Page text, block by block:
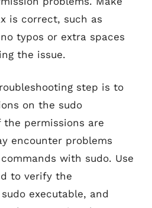
is correct, such as
typos or extra spaces
the issue.
step is to
on the sudo
permissions are
encounter problems
with sudo. Use
to verify the
executable, and